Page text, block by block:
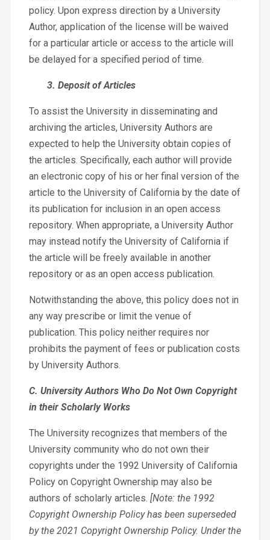
policy. Upon express direction by a University
Author, application of the license will be waived
for a particular article or access to the article will
be delayed for a specified period of time.
3. Deposit of Articles
To assist the University in disseminating and
archiving the articles, University Authors are
expected to help the University obtain copies of
the articles. Specifically, each author will provide
an electronic copy of his or her final version of the
article to the University of California by the date of
its publication for inclusion in an open access
repository. When appropriate, a University Author
may instead notify the University of California if
the article will be freely available in another
repository or as an open access publication.
Notwithstanding the above, this policy does not in
any way prescribe or limit the venue of
publication. This policy neither requires nor
prohibits the payment of fees or publication costs
by University Authors.
C. University Authors Who Do Not Own Copyright
in their Scholarly Works
The University recognizes that members of the
University community who do not own their
copyrights under the 1992 University of California
Policy on Copyright Ownership may also be
authors of scholarly articles. [Note: the 1992
Copyright Ownership Policy has been superseded
by the 2021 Copyright Ownership Policy. Under the